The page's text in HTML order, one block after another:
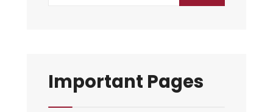
Important Pages